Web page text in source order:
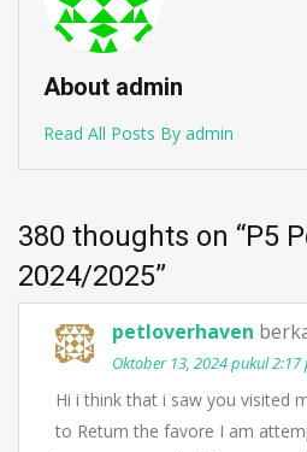
About admin
Read All Posts By admin
380 thoughts on “P5
2024/2025”
petloverhaven
Oktober 13, 2024 pukul 2:17
Hi i think that i saw you visited
to Return the favore I am